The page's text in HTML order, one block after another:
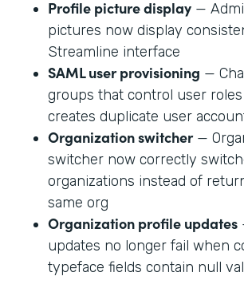
Profile picture display —
pictures now display
Streamline interface
SAML user provisioning —
groups that control user
creates duplicate user
Organization switcher—
switcher now correctly
organizations instead of
same org
Organization profile updates
updates no longer fail when
typeface fields contain null